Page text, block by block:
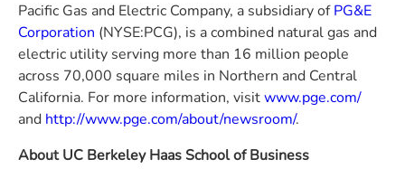
Pacific Gas and Electric Company, a subsidiary ofPG&E
Corporation (NYSE:PCG), is a combined natural gas and
electric utility serving more than 16 million people
across 70,000 square miles in Northern and Central
California. For more information, visitwww.pge.com/
and http://www.pge.com/about/newsroom/.
About UC Berkeley Haas School of Business